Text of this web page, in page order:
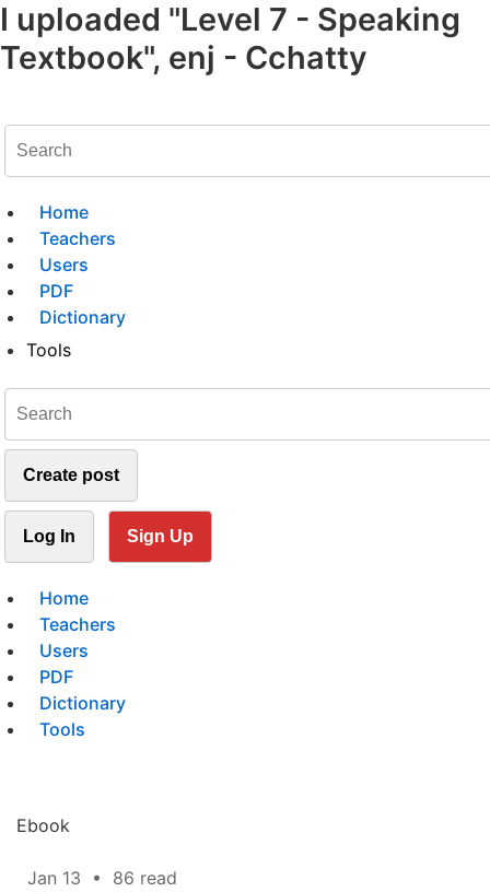
I uploaded "Level 7 - Speaking
Textbook", enj - Cchatty
Home
Teachers
Users
PDF
Dictionary
Tools
Create post
Log In Sign Up
Home
Teachers
Users
PDF
Dictionary
Tools
Ebook
Jan 13 •
86 read